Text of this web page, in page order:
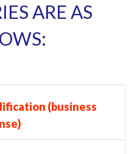
ARE AS
(business